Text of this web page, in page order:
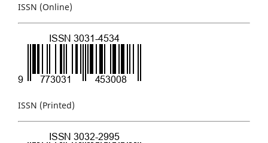
ISSN (Online)
ISSN (Printed)